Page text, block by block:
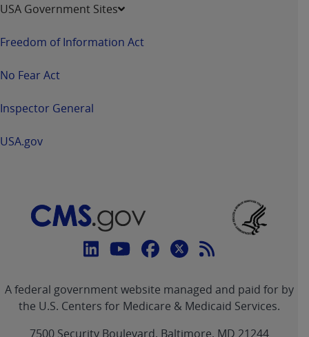
USA Government Sites
Freedom of Information Act
No Fear Act
Inspector General
USA.gov
Connect
CMS
linklinklinklinkFeed
link
A federal government website managed and paid for by
the U.S. Centers for Medicare & Medicaid Services.
7500 Security Boulevard, Baltimore, MD 21244